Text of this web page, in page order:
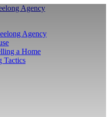
Agency
a Home
Tactics